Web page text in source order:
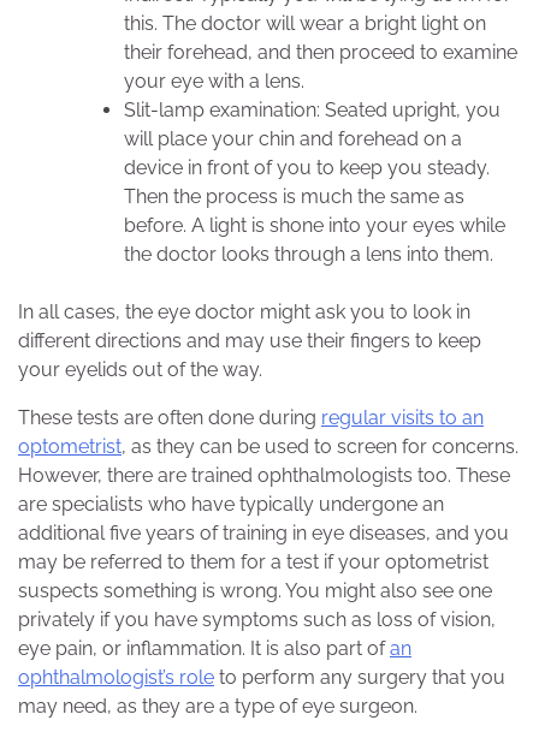
this. The doctor will wear a bright light on
their forehead, and then proceed to examine
your eye with a lens.
Slit-lamp examination: Seated upright, you
will place your chin and forehead on a
device in front of you to keep you steady.
Then the process is much the same as
before. A light is shone into your eyes while
the doctor looks through a lens into them.
In all cases, the eye doctor might ask you to look in
different directions and may use their fingers to keep
your eyelids out of the way.
These tests are often done during regular visits to an
optometrist, as they can be used to screen for concerns.
However, there are trained ophthalmologists too. These
are specialists who have typically undergone an
additional five years of training in eye diseases, and you
may be referred to them for a test if your optometrist
suspects something is wrong. You might also see one
privately if you have symptoms such as loss of vision,
eye pain, or inflammation. It is also part ofan
ophthalmologist’s role to perform any surgery that you
may need, as they are a type of eye surgeon.